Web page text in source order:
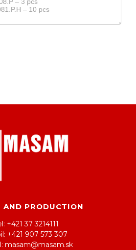
AND PRODUCTION
+421 37 3214111
+421 907 573 307
masam@masam.sk